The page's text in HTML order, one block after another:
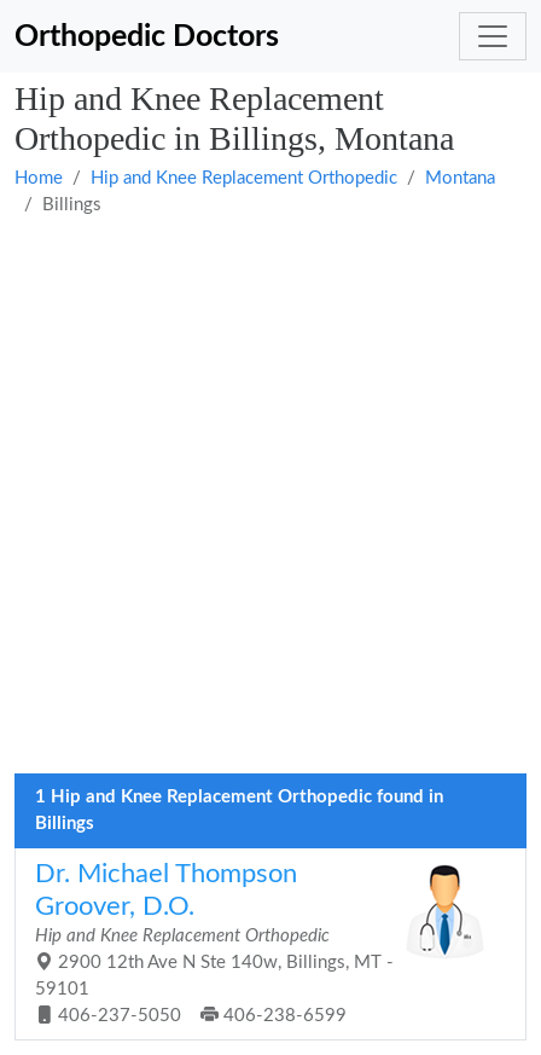
Orthopedic Doctors
Hip and Knee Replacement
Orthopedic in Billings, Montana
Home Hip and Knee Replacement Orthopedic
Montana
Billings
1 Hip and Knee Replacement Orthopedic found in
Billings
Dr. Michael Thompson
Groover, D.O.
Hip and Knee Replacement Orthopedic
2900 12th Ave N Ste 140w, Billings, MT -
59101
406-237-5050
406-238-6599